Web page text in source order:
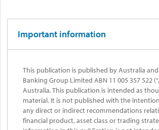
Important information
This publication is published by Australia
Banking Group Limited ABN 11 005 357 522
Australia. This publication is intended as
material. It is not published with the
any direct or indirect recommendations
financial product, asset class or trading